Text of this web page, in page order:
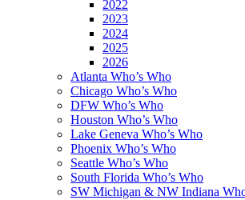
2022
2023
2024
2025
2026
Atlanta Who’s Who
Chicago Who’s Who
DFW Who’s Who
Houston Who’s Who
Lake Geneva Who’s Who
Phoenix Who’s Who
Seattle Who’s Who
South Florida Who’s Who
SW Michigan & NW Indiana